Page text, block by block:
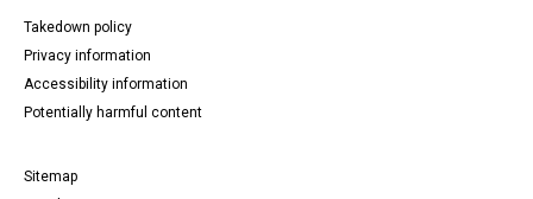
Takedown policy
Privacy information
Accessibility information
Potentially harmful content
Sitemap